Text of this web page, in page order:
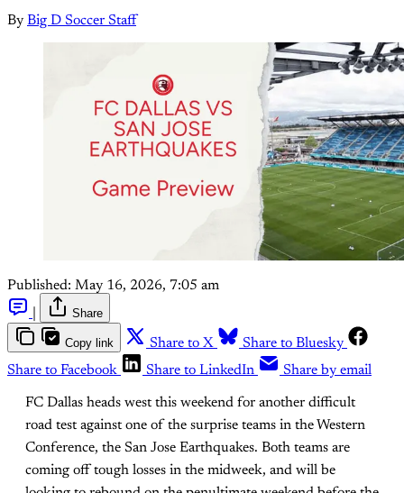
By Big D Soccer Staff
Published: May 16, 2026, 7:05 am
Share
Copy link Share to X
Share to Bluesky
Share to Facebook
Share to LinkedIn Share by email
FC Dallas heads west this weekend for another difficult
road test against one of the surprise teams in the Western
Conference, the San Jose Earthquakes. Both teams are
coming off tough losses in the midweek, and will be